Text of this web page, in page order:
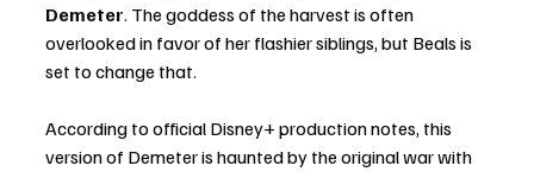
Demeter. The goddess of the harvest is often
overlooked in favor of her flashier siblings, but Beals is
set to change that.
According to official Disney+ production notes, this
version of Demeter is haunted by the original war with